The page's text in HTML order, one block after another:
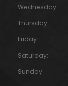
Wednesday:
Thursday:
Friday:
Saturday:
Sunday: